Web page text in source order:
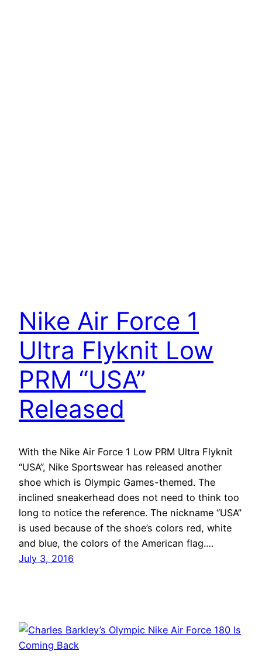
Nike Air Force 1
Ultra Flyknit Low
PRM “USA”
Released
With the Nike Air Force 1 Low PRM Ultra Flyknit
“USA”, Nike Sportswear has released another
shoe which is Olympic Games-themed. The
inclined sneakerhead does not need to think too
long to notice the reference. The nickname “USA”
is used because of the shoe’s colors red, white
and blue, the colors of the American flag.…
July 3, 2016